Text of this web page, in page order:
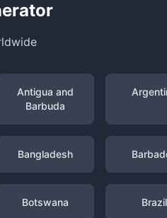
Antigua and
Barbuda
Bangladesh
Botswana Brazil